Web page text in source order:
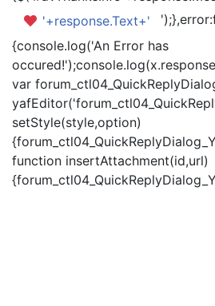
'+response.Text+'
{console.log('An Error has
var
setStyle(style,option)
function insertAttachment(id,url)